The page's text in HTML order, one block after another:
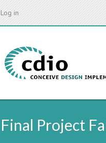
Log in
Final Project